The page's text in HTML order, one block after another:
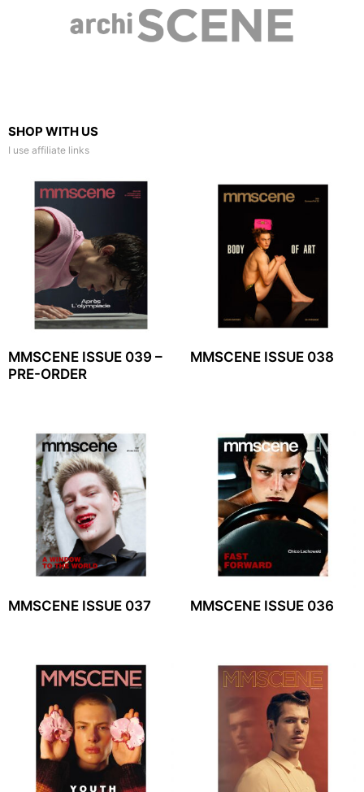
SHOP WITH US
I use affiliate links
MMSCENE ISSUE 039 –
PRE-ORDER
MMSCENE ISSUE 038
MMSCENE ISSUE 037 MMSCENE ISSUE 036